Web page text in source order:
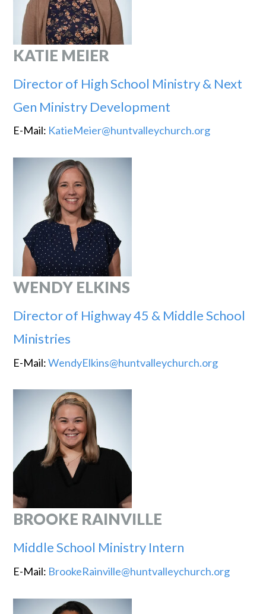
KATIE MEIER
Director of High School Ministry & Next
Gen Ministry Development
E-Mail: KatieMeier@huntvalleychurch.org
WENDY ELKINS
Director of Highway 45 & Middle School
Ministries
E-Mail:WendyElkins@huntvalleychurch.org
BROOKE RAINVILLE
Middle School Ministry Intern
E-Mail: BrookeRainville@huntvalleychurch.org